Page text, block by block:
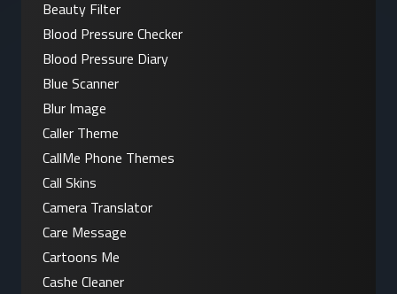
Beauty Filter
Blood Pressure Checker
Blood Pressure Diary
Blue Scanner
Blur Image
Caller Theme
CallMe Phone Themes
Call Skins
Camera Translator
Care Message
Cartoons Me
Cashe Cleaner